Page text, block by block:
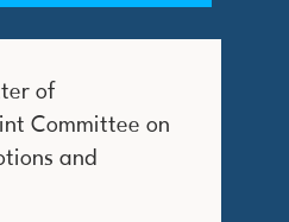
of
Committee on
and